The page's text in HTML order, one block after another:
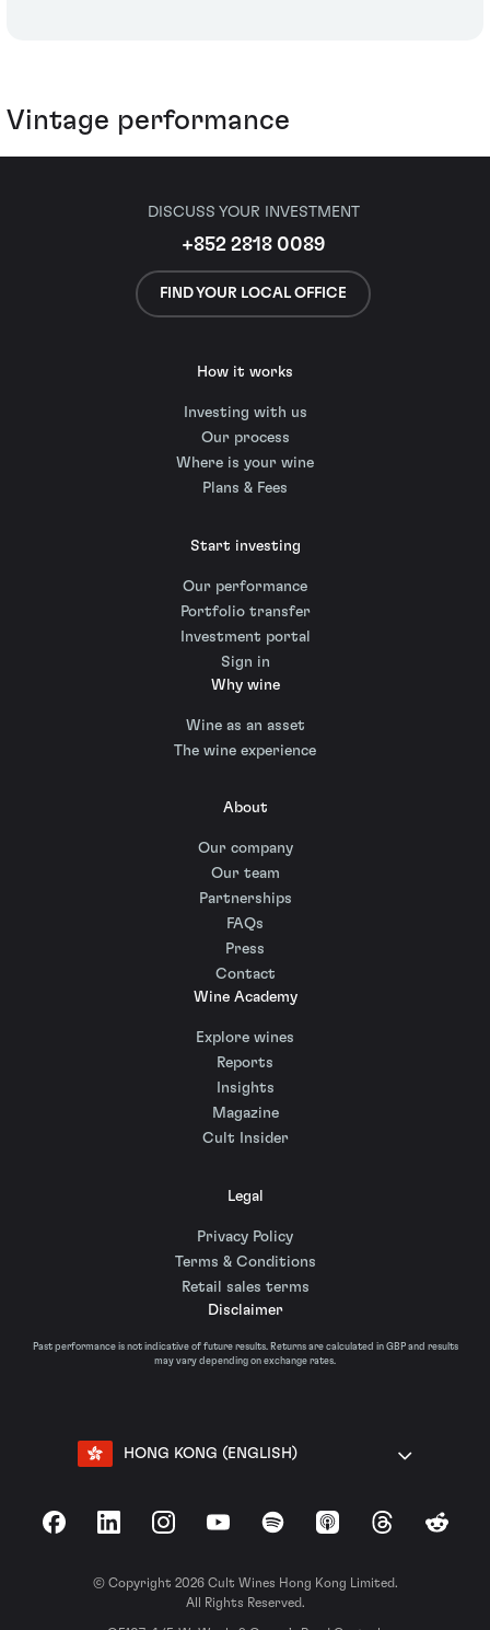
Vintage performance
DISCUSS YOUR INVESTMENT
+852 2818 0089
FIND YOUR LOCAL OFFICE
How it works
Investing with us
Our process
Where is your wine
Plans & Fees
Start investing
Our performance
Portfolio transfer
Investment portal
Sign in
Why wine
Wine as an asset
The wine experience
About
Our company
Our team
Partnerships
FAQs
Press
Contact
Wine Academy
Explore wines
Reports
Insights
Magazine
Cult Insider
Legal
Privacy Policy
Terms & Conditions
Retail sales terms
Disclaimer
Past performance is not indicative of future results. Returns are calculated in GBP and results
may vary depending on exchange rates.
HONG KONG (ENGLISH)
FacebookLinkedInInstagramYouTubeSpotify Apple Podcasts
ThreadsReddit
© Copyright 2026 Cult Wines Hong Kong Limited.
All Rights Reserved.